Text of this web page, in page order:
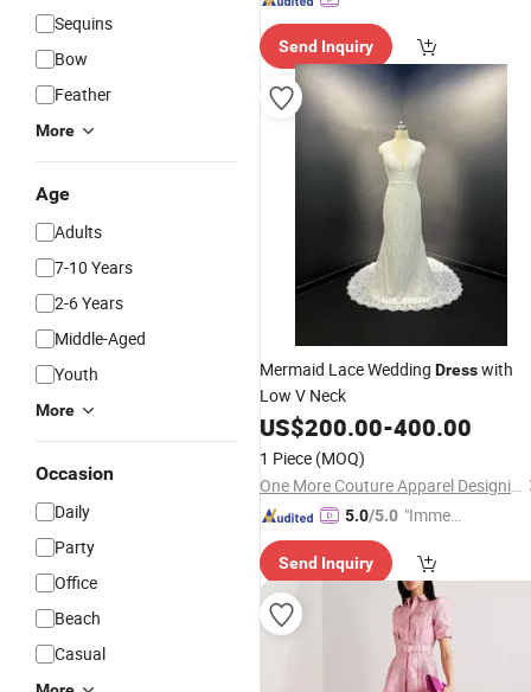
Sequins
Bow
Feather
More
Age
Adults
7-10 Years
2-6 Years
Middle-Aged
Youth
More
Occasion
Daily
Party
Office
Beach
Casual
Send Inquiry
Mermaid Lace Wedding Dresswith
Low V Neck
US$200.00-400.00
1 Piece (MOQ)
One More Couture Apparel Designing Co., Ltd.
5.0/5.0 "Immed
spons
e"
Send Inquiry